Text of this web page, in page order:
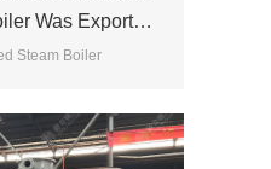
Was Exported
Steam Boiler